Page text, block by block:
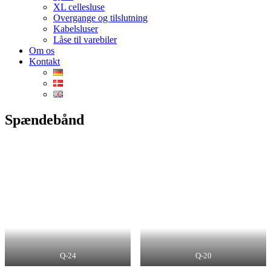
XL cellesluse
Overgange og tilslutning
Kabelsluser
Låse til varebiler
Om os
Kontakt
Spændebånd
Q-24 Q-20